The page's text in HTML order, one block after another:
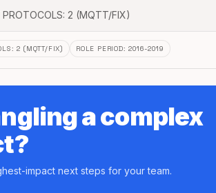
PROTOCOLS: 2 (MQTT/FIX)
:2 (MQTT/FIX) ROLE PERIOD:2016-2019
a complex
impact next steps for your team.